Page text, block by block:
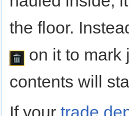
the floor.
on it to mark
contents will
If your trade